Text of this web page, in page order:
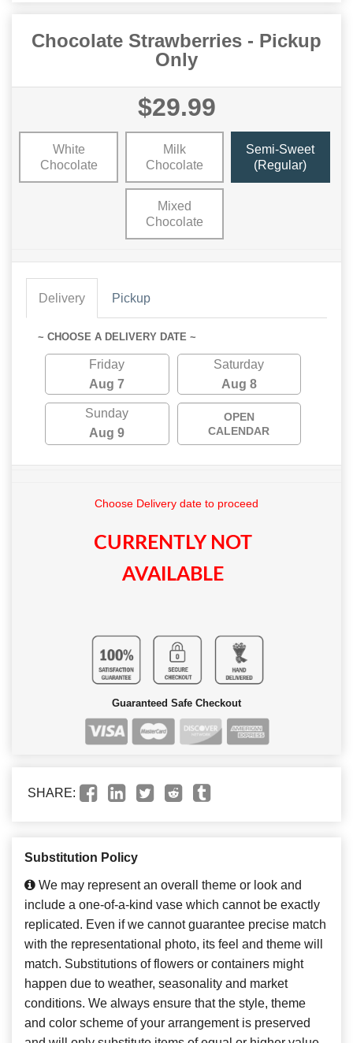
Chocolate Strawberries - Pickup
Only
$29.99
White
Chocolate
Milk
Chocolate
Semi-Sweet
(Regular)
Mixed
Chocolate
Delivery Pickup
~ CHOOSE A DELIVERY DATE ~
Friday
Aug 7
Saturday
Aug 8
Sunday
Aug 9
OPEN
CALENDAR
Choose Delivery date to proceed
CURRENTLY NOT
AVAILABLE
Guaranteed Safe Checkout
SHARE:
Substitution Policy
We may represent an overall theme or look and
include a one-of-a-kind vase which cannot be exactly
replicated. Even if we cannot guarantee precise match
with the representational photo, its feel and theme will
match. Substitutions of flowers or containers might
happen due to weather, seasonality and market
conditions. We always ensure that the style, theme
and color scheme of your arrangement is preserved